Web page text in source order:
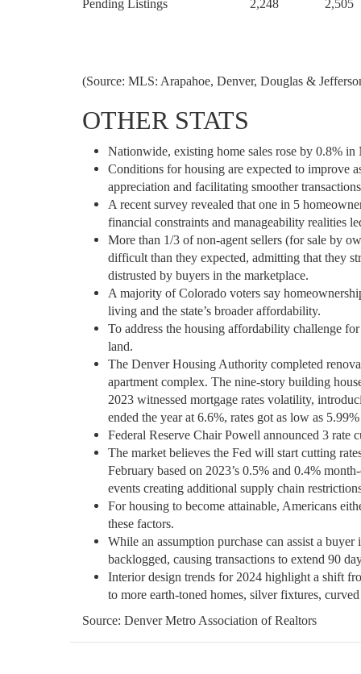
Pending Listings
2,248 2,505
(Source: MLS: Arapahoe, Denver, Douglas &
OTHER STATS
Nationwide, existing home sales rose by 0.8%
Conditions for housing are expected to improve
appreciation and facilitating smoother
A recent survey revealed that one in 5
financial constraints and manageability realities
More than 1/3 of non-agent sellers (for sale by
difficult than they expected, admitting that they
distrusted by buyers in the marketplace.
A majority of Colorado voters say
living and the state’s broader affordability.
To address the housing affordability challenge
land.
The Denver Housing Authority completed
apartment complex. The nine-story building
2023 witnessed mortgage rates volatility,
ended the year at 6.6%, rates got as low as
Federal Reserve Chair Powell announced 3 rate
The market believes the Fed will start cutting
February based on 2023’s 0.5% and 0.4%
events creating additional supply chain
For housing to become attainable, Americans
these factors.
While an assumption purchase can assist a
backlogged, causing transactions to extend 90
Interior design trends for 2024 highlight a shift
to more earth-toned homes, silver fixtures,
Source: Denver Metro Association of Realtors